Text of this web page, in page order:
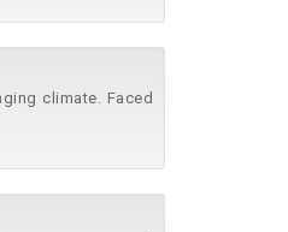
climate. Faced